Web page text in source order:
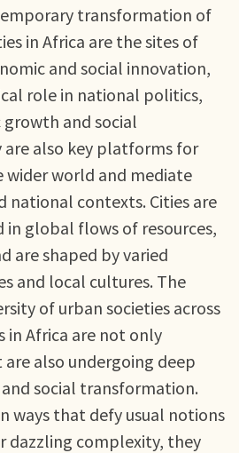
transformation of
in Africa are the sites of
and social innovation,
role in national politics,
and social
also key platforms for
world and mediate
national contexts. Cities are
in global flows of resources,
are shaped by varied
and local cultures. The
of urban societies across
in Africa are not only
also undergoing deep
social transformation.
ways that defy usual notions
dazzling complexity, they